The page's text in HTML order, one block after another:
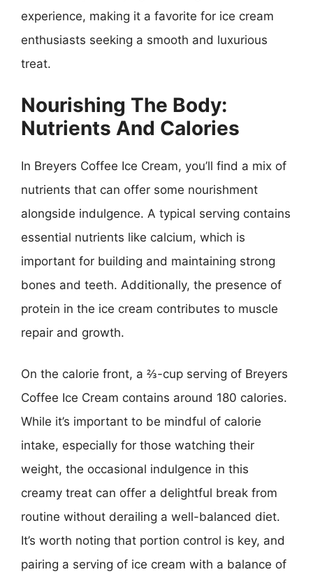
experience, making it a favorite for ice cream
enthusiasts seeking a smooth and luxurious
treat.
Nourishing The Body:
Nutrients And Calories
In Breyers Coffee Ice Cream, you’ll find a mix of
nutrients that can offer some nourishment
alongside indulgence. A typical serving contains
essential nutrients like calcium, which is
important for building and maintaining strong
bones and teeth. Additionally, the presence of
protein in the ice cream contributes to muscle
repair and growth.
On the calorie front, a ⅔-cup serving of Breyers
Coffee Ice Cream contains around 180 calories.
While it’s important to be mindful of calorie
intake, especially for those watching their
weight, the occasional indulgence in this
creamy treat can offer a delightful break from
routine without derailing a well-balanced diet.
It’s worth noting that portion control is key, and
pairing a serving of ice cream with a balance of